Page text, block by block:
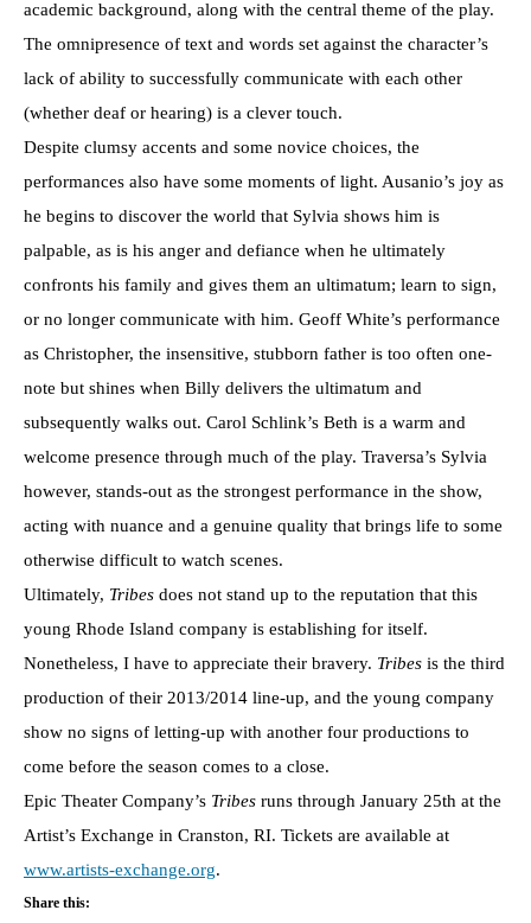
academic background, along with the central theme of the play.
The omnipresence of text and words set against the character’s
lack of ability to successfully communicate with each other
(whether deaf or hearing) is a clever touch.
Despite clumsy accents and some novice choices, the
performances also have some moments of light. Ausanio’s joy as
he begins to discover the world that Sylvia shows him is
palpable, as is his anger and defiance when he ultimately
confronts his family and gives them an ultimatum; learn to sign,
or no longer communicate with him. Geoff White’s performance
as Christopher, the insensitive, stubborn father is too often one-
note but shines when Billy delivers the ultimatum and
subsequently walks out. Carol Schlink’s Beth is a warm and
welcome presence through much of the play. Traversa’s Sylvia
however, stands-out as the strongest performance in the show,
acting with nuance and a genuine quality that brings life to some
otherwise difficult to watch scenes.
Ultimately, Tribes does not stand up to the reputation that this
young Rhode Island company is establishing for itself.
Nonetheless, I have to appreciate their bravery. Tribes is the third
production of their 2013/2014 line-up, and the young company
show no signs of letting-up with another four productions to
come before the season comes to a close.
Epic Theater Company’s Tribes runs through January 25th at the
Artist’s Exchange in Cranston, RI. Tickets are available at
www.artists-exchange.org.
Share this: